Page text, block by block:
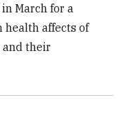
March for a
health affects of
and their